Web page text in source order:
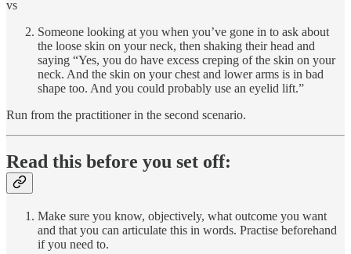
vs
Someone looking at you when you’ve gone in to ask about
the loose skin on your neck, then shaking their head and
saying “Yes, you do have excess creping of the skin on your
neck. And the skin on your chest and lower arms is in bad
shape too. And you could probably use an eyelid lift.”
Run from the practitioner in the second scenario.
Read this before you set off:
Make sure you know, objectively, what outcome you want
and that you can articulate this in words. Practise beforehand
if you need to.